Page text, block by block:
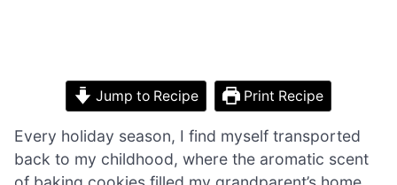
Jump to Recipe Print Recipe
Every holiday season, I find myself transported
back to my childhood, where the aromatic scent